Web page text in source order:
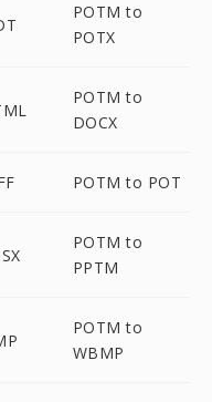
POTM to
POTX
POTM to
DOCX
POTM to POT
POTM to
PPTM
POTM to
WBMP